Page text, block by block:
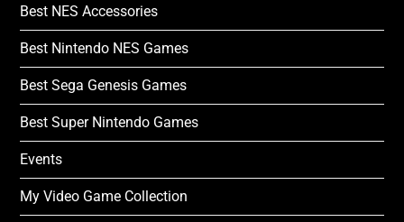
Best NES Accessories
Best Nintendo NES Games
Best Sega Genesis Games
Best Super Nintendo Games
Events
My Video Game Collection